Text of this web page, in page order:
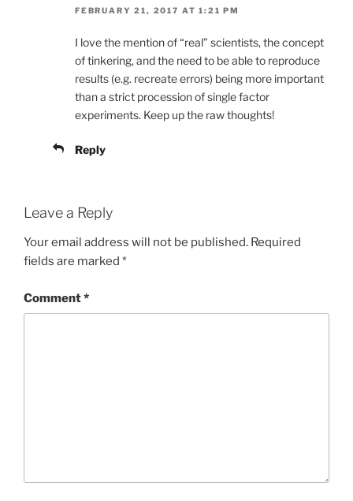
FEBRUARY 21, 2017 AT 1:21 PM
I love the mention of “real” scientists, the concept
of tinkering, and the need to be able to reproduce
results (e.g. recreate errors) being more important
than a strict procession of single factor
experiments. Keep up the raw thoughts!
Reply
Leave a Reply
Your email address will not be published. Required
fields are marked *
Comment*